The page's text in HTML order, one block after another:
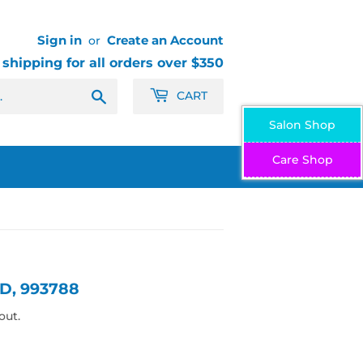
Sign in or Create an Account
shipping for all orders over $350
CART
993788
Salon Shop
Care Shop